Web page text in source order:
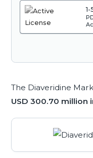
The Diaveridine
USD 300.70 million